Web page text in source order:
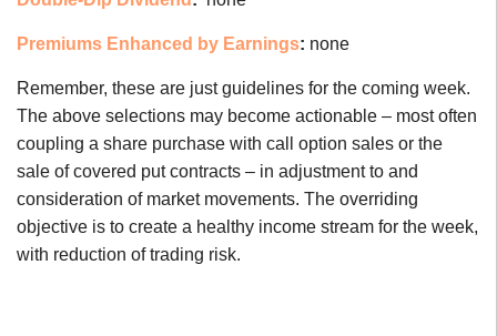
Premiums Enhanced by Earnings: none
Remember, these are just guidelines for the coming week.
The above selections may become actionable – most often
coupling a share purchase with call option sales or the
sale of covered put contracts – in adjustment to and
consideration of market movements. The overriding
objective is to create a healthy income stream for the week,
with reduction of trading risk.